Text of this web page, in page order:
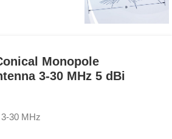
Monopole
3-30 MHz 5 dBi
3-30 MHz